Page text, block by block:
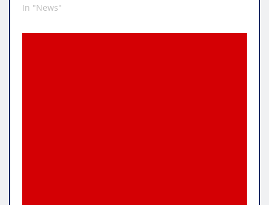
In "News"